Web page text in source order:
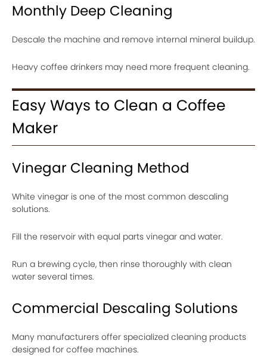
Monthly Deep Cleaning
Descale the machine and remove internal mineral buildup.
Heavy coffee drinkers may need more frequent cleaning.
Easy Ways to Clean a Coffee
Maker
Vinegar Cleaning Method
White vinegar is one of the most common descaling
solutions.
Fill the reservoir with equal parts vinegar and water.
Run a brewing cycle, then rinse thoroughly with clean
water several times.
Commercial Descaling Solutions
Many manufacturers offer specialized cleaning products
designed for coffee machines.